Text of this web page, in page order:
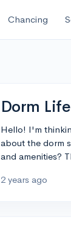
Chancing
Dorm
Hello! I'm
about the dorm
and amenities?
2 years ago